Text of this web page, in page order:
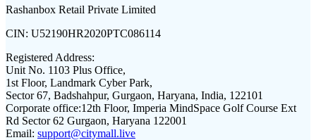
Rashanbox Retail Private Limited
CIN: U52190HR2020PTC086114
Registered Address:
Unit No. 1103 Plus Office,
1st Floor, Landmark Cyber Park,
Sector 67, Badshahpur, Gurgaon, Haryana, India, 122101
Corporate office:12th Floor, Imperia MindSpace Golf Course Ext
Rd Sector 62 Gurgaon, Haryana 122001
Email: support@citymall.live